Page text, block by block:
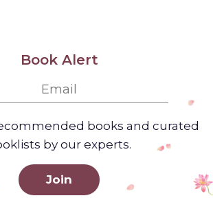
Book Alert
books and curated
by our experts.
Join